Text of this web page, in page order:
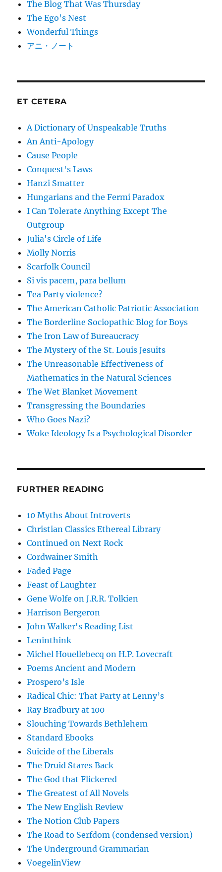
The Blog That Was Thursday
The Ego's Nest
Wonderful Things
アニ・ノート
ET CETERA
A Dictionary of Unspeakable Truths
An Anti-Apology
Cause People
Conquest's Laws
Hanzi Smatter
Hungarians and the Fermi Paradox
I Can Tolerate Anything Except The
Outgroup
Julia's Circle of Life
Molly Norris
Scarfolk Council
Si vis pacem, para bellum
Tea Party violence?
The American Catholic Patriotic Association
The Borderline Sociopathic Blog for Boys
The Iron Law of Bureaucracy
The Mystery of the St. Louis Jesuits
The Unreasonable Effectiveness of
Mathematics in the Natural Sciences
The Wet Blanket Movement
Transgressing the Boundaries
Who Goes Nazi?
Woke Ideology Is a Psychological Disorder
FURTHER READING
10 Myths About Introverts
Christian Classics Ethereal Library
Continued on Next Rock
Cordwainer Smith
Faded Page
Feast of Laughter
Gene Wolfe on J.R.R. Tolkien
Harrison Bergeron
John Walker's Reading List
Leninthink
Michel Houellebecq on H.P. Lovecraft
Poems Ancient and Modern
Prospero’s Isle
Radical Chic: That Party at Lenny’s
Ray Bradbury at 100
Slouching Towards Bethlehem
Standard Ebooks
Suicide of the Liberals
The Druid Stares Back
The God that Flickered
The Greatest of All Novels
The New English Review
The Notion Club Papers
The Road to Serfdom (condensed version)
The Underground Grammarian
VoegelinView